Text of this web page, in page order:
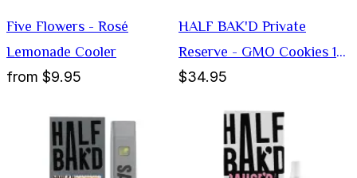
Five Flowers - Rosé
Lemonade Cooler
from $9.95
HALF BAK'D Private
Reserve - GMO Cookies 1G
Disposable Vape (Indica)
$34.95